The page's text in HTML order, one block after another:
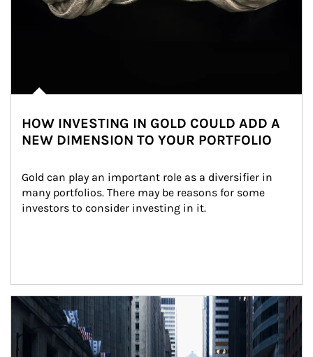
HOW INVESTING IN GOLD COULD ADD A
NEW DIMENSION TO YOUR PORTFOLIO
Gold can play an important role as a diversifier in
many portfolios. There may be reasons for some
investors to consider investing in it.
Article Image